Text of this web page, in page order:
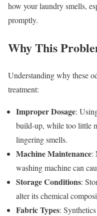
how your laundry smells,
promptly.
Why This
Understanding why these
treatment:
Improper Dosage:
build-up, while too little
lingering smells.
Machine Maintenance:
washing machine can
Storage Conditions:
alter its chemical
Fabric Types: